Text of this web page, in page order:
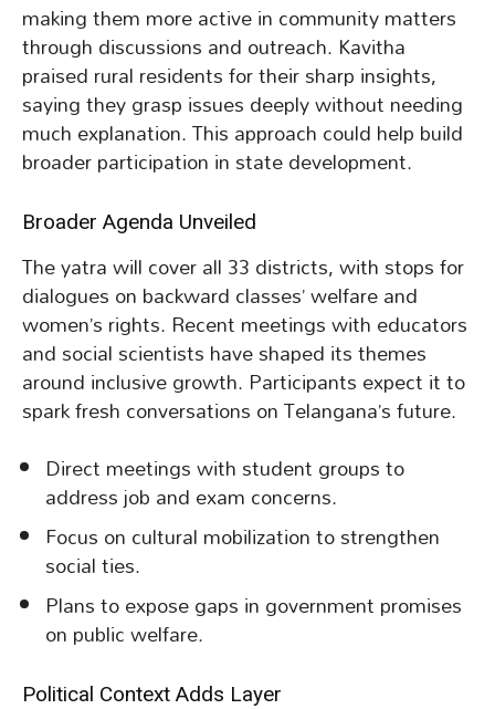
making them more active in community matters
through discussions and outreach. Kavitha
praised rural residents for their sharp insights,
saying they grasp issues deeply without needing
much explanation. This approach could help build
broader participation in state development.
Broader Agenda Unveiled
The yatra will cover all 33 districts, with stops for
dialogues on backward classes’ welfare and
women’s rights. Recent meetings with educators
and social scientists have shaped its themes
around inclusive growth. Participants expect it to
spark fresh conversations on Telangana’s future.
Direct meetings with student groups to
address job and exam concerns.
Focus on cultural mobilization to strengthen
social ties.
Plans to expose gaps in government promises
on public welfare.
Political Context Adds Layer